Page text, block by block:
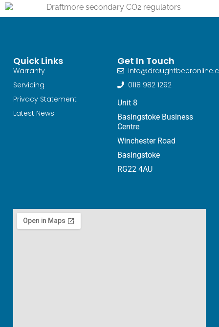
Quick Links
Warranty
Servicing
Privacy Statement
Latest News
Get In Touch
0118 982 1292
Unit 8
Basingstoke Business
Centre
Winchester Road
Basingstoke
RG22 4AU